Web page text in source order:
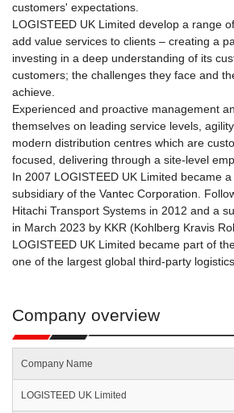
information
for
this
site.
customers' expectations.
LOGISTEED UK Limited develop a range
add value services to clients – creating a
investing in a deep understanding of its
customers; the challenges they face and
achieve.
Experienced and proactive management
themselves on leading service levels,
modern distribution centres which are
focused, delivering through a site-level
In 2007 LOGISTEED UK Limited became
subsidiary of the Vantec Corporation.
Hitachi Transport Systems in 2012 and a
in March 2023 by KKR (Kohlberg Kravis
LOGISTEED UK Limited became part of
one of the largest global third-party
Company overview
Company Name
LOGISTEED UK Limited